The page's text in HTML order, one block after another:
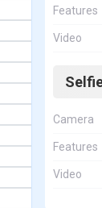
Features
Video
Camera
Features
Video